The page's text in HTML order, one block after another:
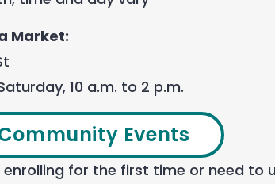
Market:
10 a.m. to 2 p.m.
Events
enrolling for the first time or need to